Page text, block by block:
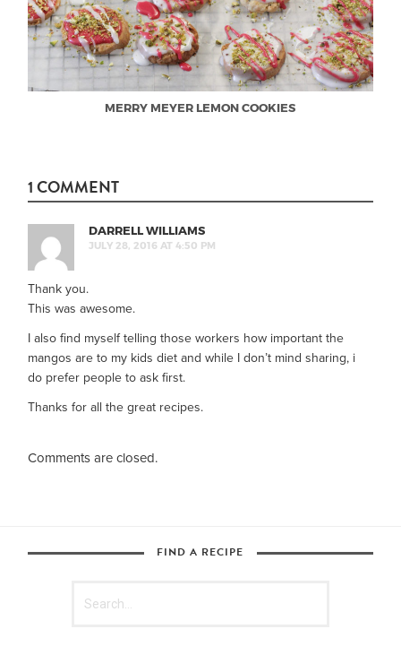
MERRY MEYER LEMON COOKIES
1 COMMENT
DARRELL WILLIAMS
JULY 28, 2016 AT 4:50 PM
Thank you.
This was awesome.
I also find myself telling those workers how important the
mangos are to my kids diet and while I don’t mind sharing, i
do prefer people to ask first.
Thanks for all the great recipes.
Comments are closed.
FIND A RECIPE